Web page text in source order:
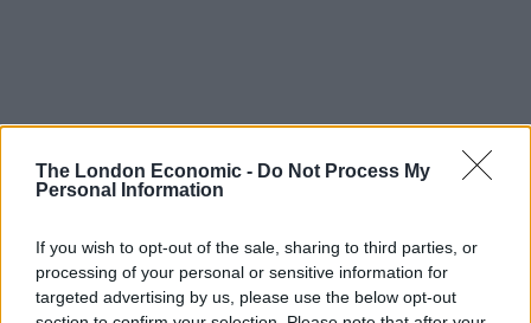
The London Economic - Do Not Process My
Personal Information
If you wish to opt-out of the sale, sharing to third parties, or
processing of your personal or sensitive information for
targeted advertising by us, please use the below opt-out
disagreed with Ofcom’s definition of due impartiality
but added that it would “reflect on Ofcom’s view”.
Ofcom saidGB Newsshould have “taken additional
steps to ensure that due impartiality was preserved”
and found that “the programme was overwhelmingly